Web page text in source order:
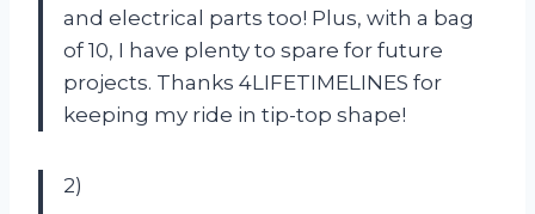
and electrical parts too! Plus, with a bag
of 10, I have plenty to spare for future
projects. Thanks 4LIFETIMELINES for
keeping my ride in tip-top shape!
2)